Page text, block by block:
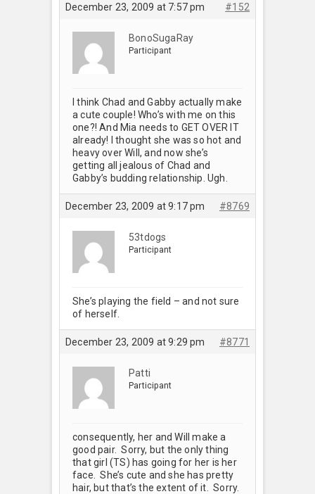
December 23, 2009 at 7:57 pm #152
BonoSugaRay
Participant
I think Chad and Gabby actually make
a cute couple! Who’s with me on this
one?! And Mia needs to GET OVER IT
already! I thought she was so hot and
heavy over Will, and now she’s
getting all jealous of Chad and
Gabby’s budding relationship. Ugh.
December 23, 2009 at 9:17 pm #8769
53tdogs
Participant
She’s playing the field – and not sure
of herself.
December 23, 2009 at 9:29 pm #8771
Patti
Participant
consequently, her and Will make a
good pair. Sorry, but the only thing
that girl (TS) has going for her is her
face. She’s cute and she has pretty
hair, but that’s the extent of it. Sorry.